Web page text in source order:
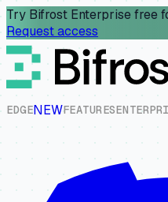
Try Bifrost Enterprise free
Request access
EDGENEWFEATURESENTERPRI